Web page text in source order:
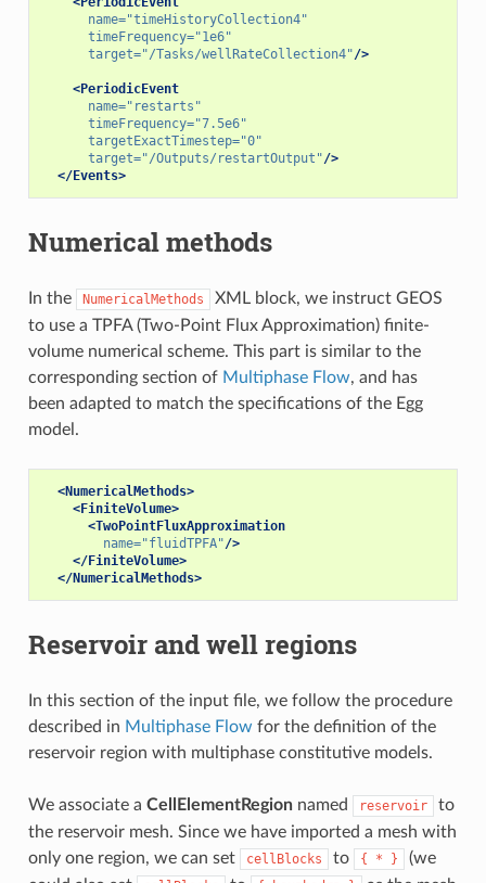
name="timeHistoryCollection4"
timeFrequency="1e6"
target="/Tasks/wellRateCollection4"/>
<PeriodicEvent
name="restarts"
timeFrequency="7.5e6"
targetExactTimestep="0"
target="/Outputs/restartOutput"/>
</Events>
Numerical methods
In the NumericalMethods
XML block, we instruct GEOS
to use a TPFA (Two-Point Flux Approximation) finite-
volume numerical scheme. This part is similar to the
corresponding section of Multiphase Flow, and has
been adapted to match the specifications of the Egg
model.
<NumericalMethods>
<FiniteVolume>
<TwoPointFluxApproximation
name="fluidTPFA"/>
</FiniteVolume>
</NumericalMethods>
Reservoir and well regions
In this section of the input file, we follow the procedure
described in Multiphase Flow for the definition of the
reservoir region with multiphase constitutive models.
We associate a CellElementRegionnamed reservoir
to
the reservoir mesh. Since we have imported a mesh with
only one region, we can set
cellBlocks to { * }
(we